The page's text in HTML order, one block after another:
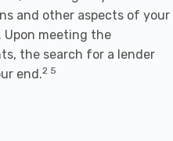
and other aspects of your
Upon meeting the
the search for a lender
end.2 5